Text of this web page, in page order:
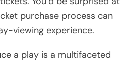
purchase process can
viewing experience.
a play is a multifaceted